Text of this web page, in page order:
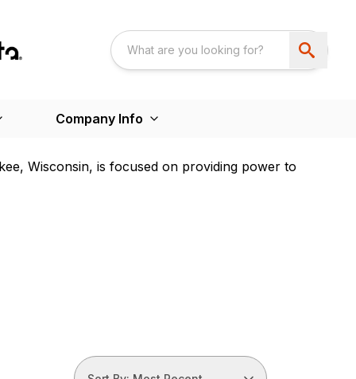
Company Info
Wisconsin, is focused on providing power to